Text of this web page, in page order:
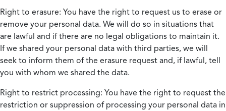
Right to erasure: You have the right to request us to erase or
remove your personal data. We will do so in situations that
are lawful and if there are no legal obligations to maintain it.
If we shared your personal data with third parties, we will
seek to inform them of the erasure request and, if lawful, tell
you with whom we shared the data.
Right to restrict processing: You have the right to request the
restriction or suppression of processing your personal data in